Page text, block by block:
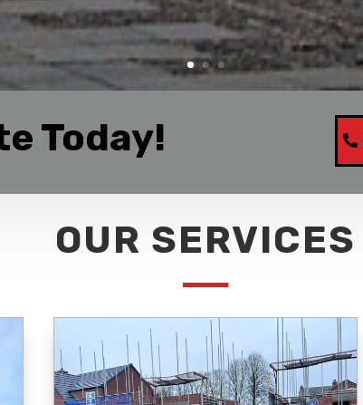
Today!
OUR SERVICES